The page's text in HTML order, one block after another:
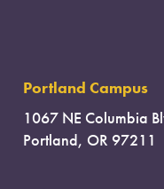
Portland Campus
1067 NE Columbia
Portland, OR 97211